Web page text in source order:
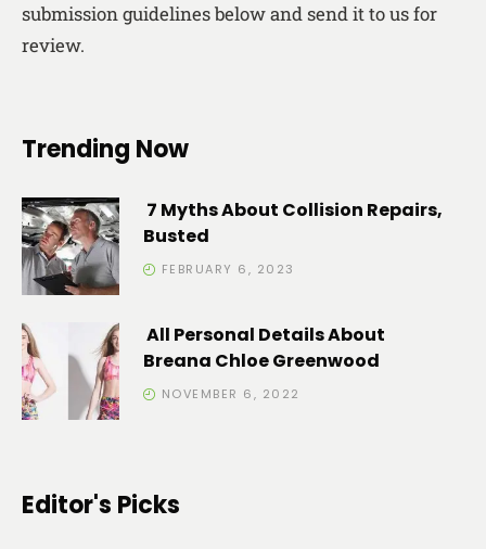
submission guidelines below and send it to us for
review.
Trending Now
7 Myths About Collision Repairs,
Busted
FEBRUARY 6, 2023
All Personal Details About
Breana Chloe Greenwood
NOVEMBER 6, 2022
Editor's Picks